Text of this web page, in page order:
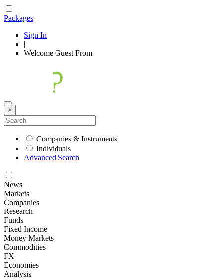
Packages
Sign In
|
Welcome Guest From
×
Companies & Instruments
Individuals
Advanced Search
News
Markets
Companies
Research
Funds
Fixed Income
Money Markets
Commodities
FX
Economies
Analysis